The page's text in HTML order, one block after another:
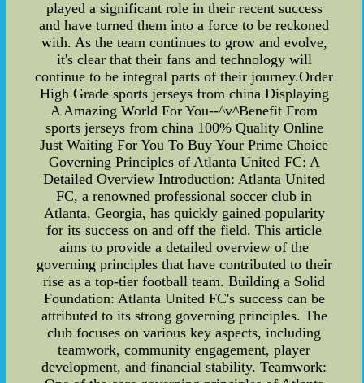
played a significant role in their recent success
and have turned them into a force to be reckoned
with. As the team continues to grow and evolve,
it's clear that their fans and technology will
continue to be integral parts of their journey.Order
High Grade sports jerseys from china Displaying
A Amazing World For You--^v^Benefit From
sports jerseys from china 100% Quality Online
Just Waiting For You To Buy Your Prime Choice
Governing Principles of Atlanta United FC: A
Detailed Overview Introduction: Atlanta United
FC, a renowned professional soccer club in
Atlanta, Georgia, has quickly gained popularity
for its success on and off the field. This article
aims to provide a detailed overview of the
governing principles that have contributed to their
rise as a top-tier football team. Building a Solid
Foundation: Atlanta United FC's success can be
attributed to its strong governing principles. The
club focuses on various key aspects, including
teamwork, community engagement, player
development, and financial stability. Teamwork: